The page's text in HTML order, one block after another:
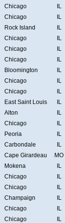
Chicago
IL
Chicago
IL
Rock Island
IL
Chicago
IL
Chicago
IL
Chicago
IL
Bloomington
IL
Chicago
IL
Chicago
IL
East Saint Louis
IL
Alton
IL
Chicago
IL
Peoria
IL
Carbondale
IL
Cape Girardeau
MO
Mokena
IL
Chicago
IL
Chicago
IL
Champaign
IL
Chicago
IL
Chicago
IL